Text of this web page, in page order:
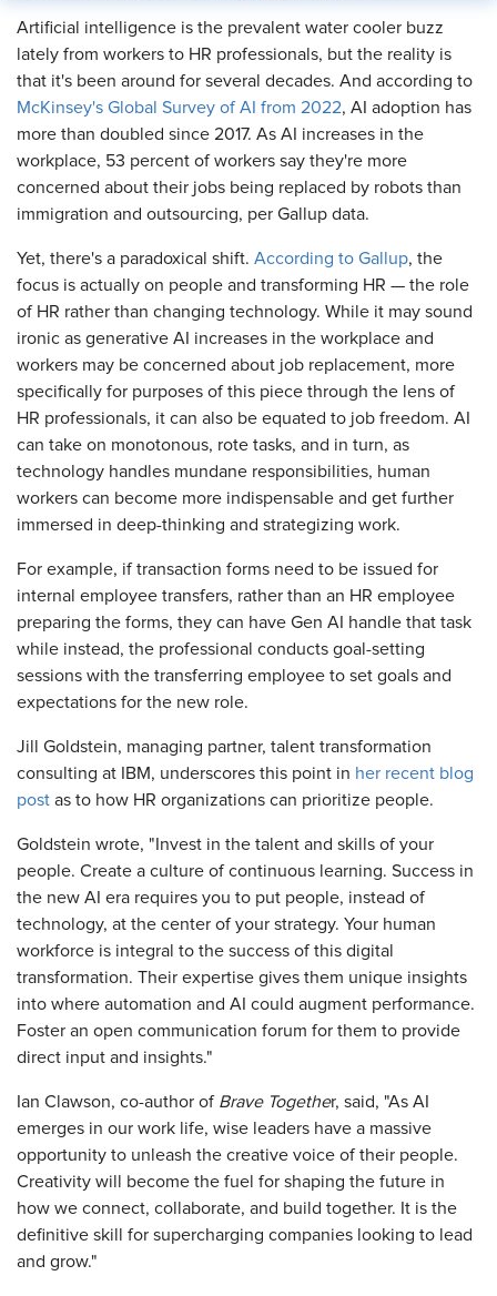
Artificial intelligence is the prevalent water cooler buzz
lately from workers to HR professionals, but the reality is
that it's been around for several decades. And according to
McKinsey's Global Survey of AI from 2022, AI adoption has
more than doubled since 2017. As AI increases in the
workplace, 53 percent of workers say they're more
concerned about their jobs being replaced by robots than
immigration and outsourcing, per Gallup data.
Yet, there's a paradoxical shift. According to Gallup, the
focus is actually on people and transforming HR — the role
of HR rather than changing technology. While it may sound
ironic as generative AI increases in the workplace and
workers may be concerned about job replacement, more
specifically for purposes of this piece through the lens of
HR professionals, it can also be equated to job freedom. AI
can take on monotonous, rote tasks, and in turn, as
technology handles mundane responsibilities, human
workers can become more indispensable and get further
immersed in deep-thinking and strategizing work.
For example, if transaction forms need to be issued for
internal employee transfers, rather than an HR employee
preparing the forms, they can have Gen AI handle that task
while instead, the professional conducts goal-setting
sessions with the transferring employee to set goals and
expectations for the new role.
Jill Goldstein, managing partner, talent transformation
consulting at IBM, underscores this point in her recent blog
post as to how HR organizations can prioritize people.
Goldstein wrote, "Invest in the talent and skills of your
people. Create a culture of continuous learning. Success in
the new AI era requires you to put people, instead of
technology, at the center of your strategy. Your human
workforce is integral to the success of this digital
transformation. Their expertise gives them unique insights
into where automation and AI could augment performance.
Foster an open communication forum for them to provide
direct input and insights."
Ian Clawson, co-author of Brave Together, said, "As AI
emerges in our work life, wise leaders have a massive
opportunity to unleash the creative voice of their people.
Creativity will become the fuel for shaping the future in
how we connect, collaborate, and build together. It is the
definitive skill for supercharging companies looking to lead
and grow."